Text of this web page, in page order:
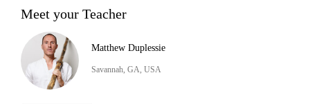
Meet your Teacher
Matthew Duplessie
Savannah, GA, USA